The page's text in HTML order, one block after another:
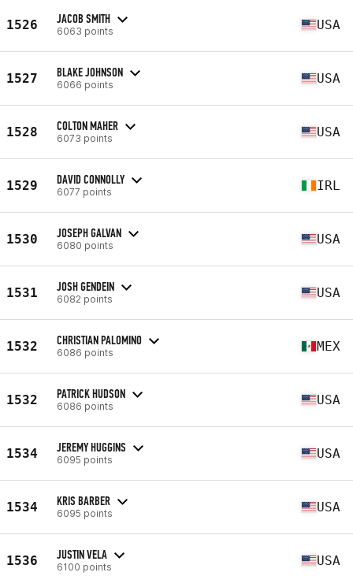
1526 JACOB SMITH
6063 points USA
1527 BLAKE JOHNSON
6066 points USA
1528 COLTON MAHER
6073 points USA
1529 DAVID CONNOLLY
6077 points IRL
1530 JOSEPH GALVAN
6080 points USA
1531 JOSH GENDEIN
6082 points USA
1532 CHRISTIAN PALOMINO
6086 points MEX
1532 PATRICK HUDSON
6086 points USA
1534 JEREMY HUGGINS
6095 points USA
1534 KRIS BARBER
6095 points USA
1536 JUSTIN VELA
6100 points USA